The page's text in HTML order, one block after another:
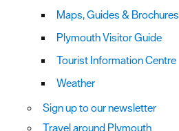
Maps, Guides & Brochures
Plymouth Visitor Guide
Tourist Information Centre
Weather
Sign up to our newsletter
Travel around Plymouth